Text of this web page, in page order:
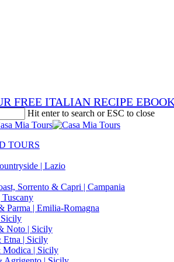
FREE ITALIAN RECIPE
Hit enter to search or ESC to close
TOURS
| Lazio
Sorrento & Capri | Campania
Tuscany
Parma | Emilia-Romagna
Sicily
Noto | Sicily
Etna | Sicily
Modica | Sicily